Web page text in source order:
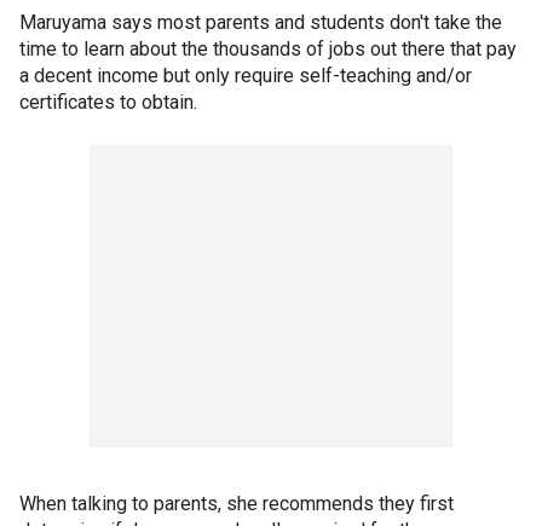
Maruyama says most parents and students don't take the
time to learn about the thousands of jobs out there that pay
a decent income but only require self-teaching and/or
certificates to obtain.
When talking to parents, she recommends they first